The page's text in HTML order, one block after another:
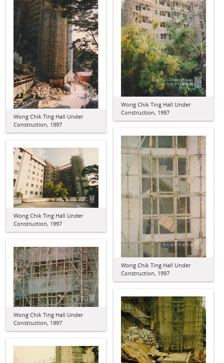
Wong Chik Ting Hall Under
Construction, 1997
Wong Chik Ting Hall Under
Construction, 1997
Wong Chik Ting Hall Under
Construction, 1997
Wong Chik Ting Hall Under
Construction, 1997
Wong Chik Ting Hall Under
Construction, 1997